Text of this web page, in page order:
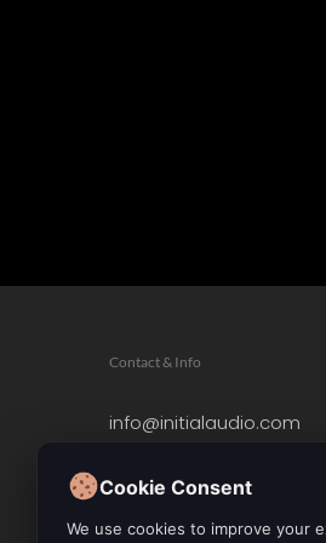
Contact & Info
info@initialaudio.com
Privacy Policy
Cookie Consent
We use cookies to improve your